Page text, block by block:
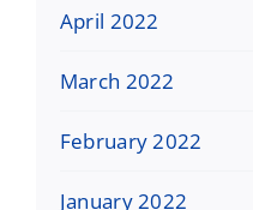
April 2022
March 2022
February 2022
January 2022